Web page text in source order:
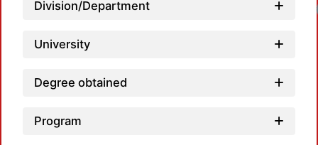
Division/Department
University
Degree obtained
Program